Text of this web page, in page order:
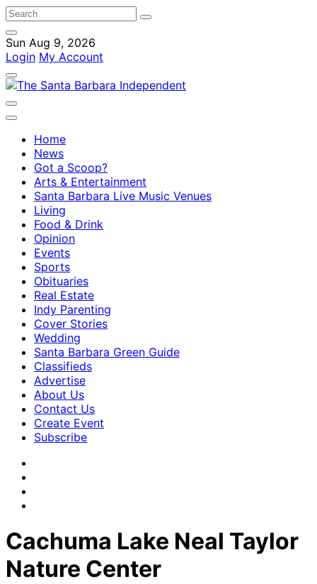
Sun Aug 9, 2026
Login My Account
Home
News
Got a Scoop?
Arts & Entertainment
Santa Barbara Live Music Venues
Living
Food & Drink
Opinion
Events
Sports
Obituaries
Real Estate
Indy Parenting
Cover Stories
Wedding
Santa Barbara Green Guide
Classifieds
Advertise
About Us
Contact Us
Create Event
Subscribe
Cachuma Lake Neal Taylor
Nature Center